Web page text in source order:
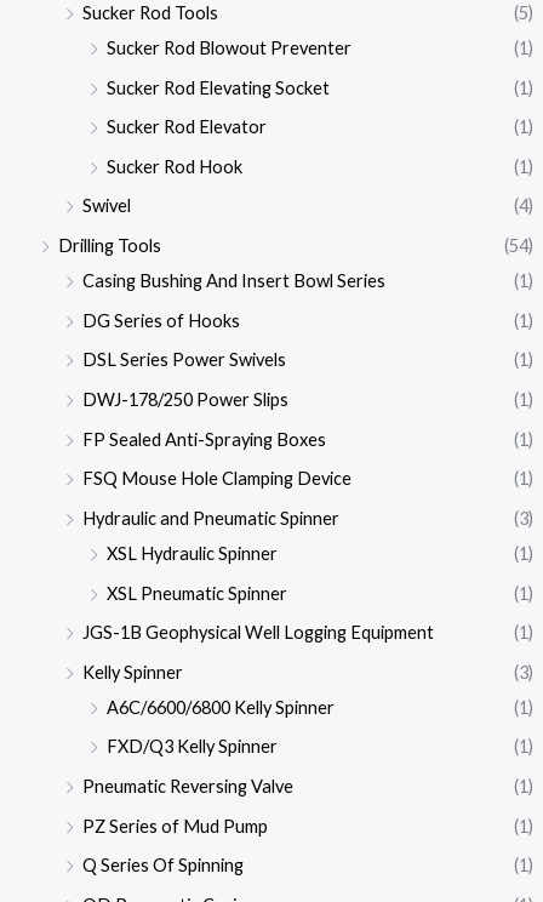
Sucker Rod Tools
(5)
Sucker Rod Blowout Preventer
(1)
Sucker Rod Elevating Socket
(1)
Sucker Rod Elevator
(1)
Sucker Rod Hook
(1)
Swivel
(4)
Drilling Tools
(54)
Casing Bushing And Insert Bowl Series
(1)
DG Series of Hooks
(1)
DSL Series Power Swivels
(1)
DWJ-178/250 Power Slips
(1)
FP Sealed Anti-Spraying Boxes
(1)
FSQ Mouse Hole Clamping Device
(1)
Hydraulic and Pneumatic Spinner
(3)
XSL Hydraulic Spinner
(1)
XSL Pneumatic Spinner
(1)
JGS-1B Geophysical Well Logging Equipment
(1)
Kelly Spinner
(3)
A6C/6600/6800 Kelly Spinner
(1)
FXD/Q3 Kelly Spinner
(1)
Pneumatic Reversing Valve
(1)
PZ Series of Mud Pump
(1)
Q Series Of Spinning
(1)